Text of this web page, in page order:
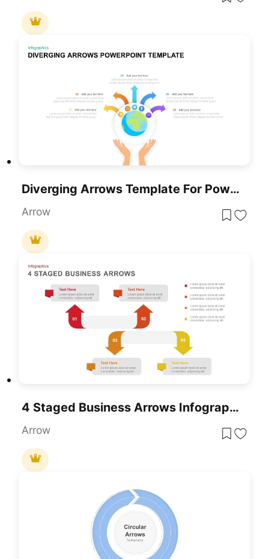
Diverging Arrows Template For PowerPoint & Google Slide
Arrow
4 Staged Business Arrows Infographic Template For PowerPoint & Google Slides
Arrow